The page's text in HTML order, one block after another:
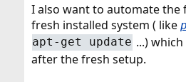
I also want to automate the
fresh installed system ( like
apt-get update ...)
after the fresh setup.